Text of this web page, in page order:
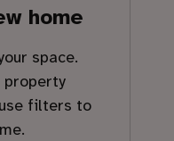
home
space.
property
filters to